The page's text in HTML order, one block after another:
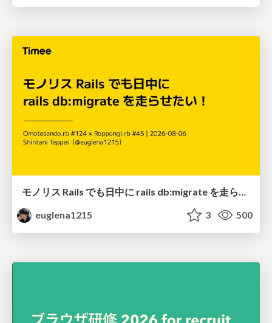
モノリス Rails でも日中に rails db:migrate を走らせたい！ / Daytime rails db:migrate on Monolithic Rails!
euglena1215
3 500